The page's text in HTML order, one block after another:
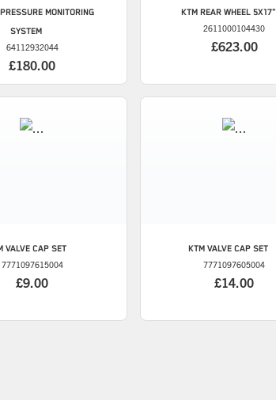
MONITORING
SYSTEM
64112932044
£180.00
KTMREAR WHEEL 5X17"
2611000104430
£623.00
VALVE CAP SET
7771097615004
£9.00
KTM VALVE CAP SET
7771097605004
£14.00